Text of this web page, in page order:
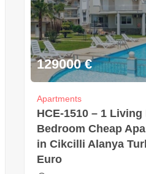
129000 €
Apartments
HCE-1510 – 1 Living
Bedroom Cheap
in Cikcilli Alanya
Euro